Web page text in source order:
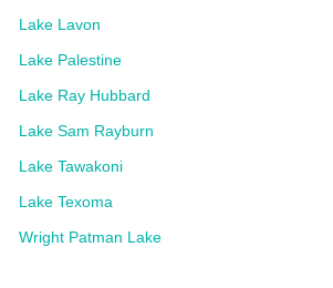
Lake Lavon
Lake Palestine
Lake Ray Hubbard
Lake Sam Rayburn
Lake Tawakoni
Lake Texoma
Wright Patman Lake